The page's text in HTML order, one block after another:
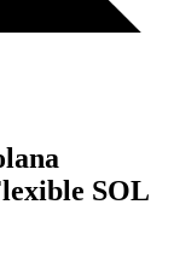
SOL